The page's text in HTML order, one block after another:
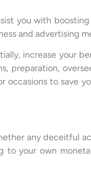
you with
and advertising
increase your
preparation,
occasions to save
any deceitful
to your own